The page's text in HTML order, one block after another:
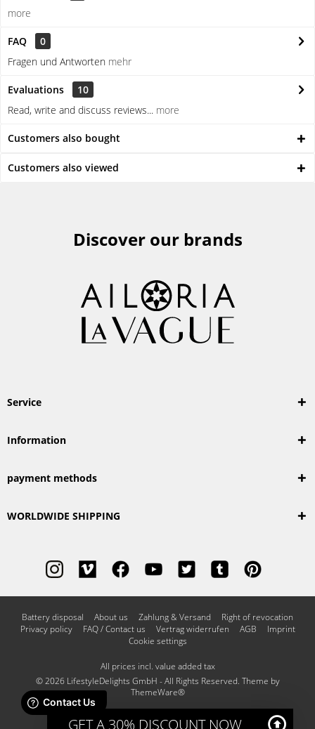
more
FAQ
0
Fragen und Antworten mehr
Evaluations
10
Read, write and discuss reviews... more
Customers also bought
Customers also viewed
Discover our brands
Service
Information
payment methods
WORLDWIDE SHIPPING
Battery disposal About us Zahlung & Versand
Right of revocation
Privacy policy
FAQ / Contact us Vertrag widerrufen AGB
Imprint
Cookie settings
All prices incl. value added tax
© 2026 LifestyleDelights GmbH - All Rights Reserved. Theme by
ThemeWare®
GET A 30% DISCOUNT NOW